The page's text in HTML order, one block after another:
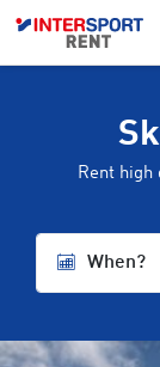
Rent high
When?